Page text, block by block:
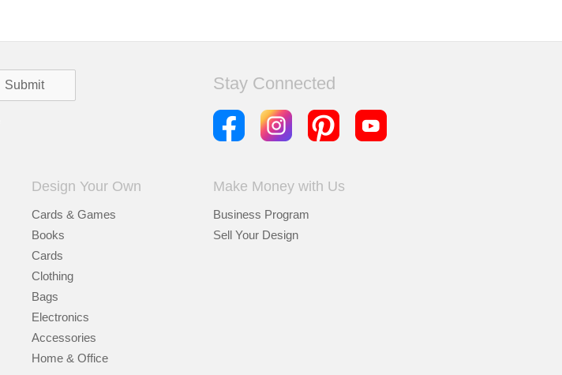
Stay Connected
Design Your Own
Cards & Games
Books
Cards
Clothing
Bags
Electronics
Accessories
Home & Office
Make Money with Us
Business Program
Sell Your Design